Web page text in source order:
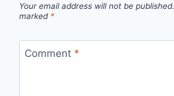
Your email address will not be published.
marked *
Comment *